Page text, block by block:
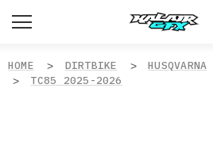
HOME DIRTBIKE HUSQVARNA
TC85 2025-2026